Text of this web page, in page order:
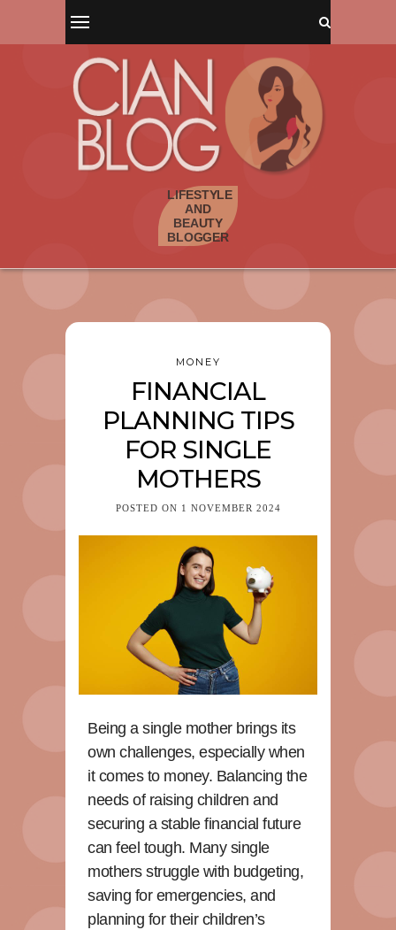
MONEY
FINANCIAL
PLANNING TIPS
FOR SINGLE
MOTHERS
POSTED ON 1 NOVEMBER 2024
Being a single mother brings its
own challenges, especially when
it comes to money. Balancing the
needs of raising children and
securing a stable financial future
can feel tough. Many single
mothers struggle with budgeting,
saving for emergencies, and
planning for their children’s